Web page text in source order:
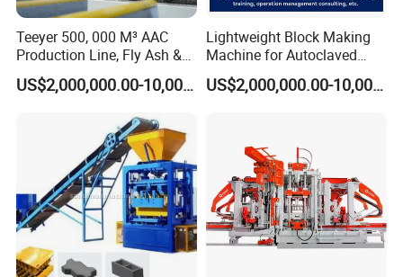
Teeyer 500, 000 M³ AAC
Production Line, Fly Ash &
Brick Making Machine
US$2,000,000.00-10,000,000.00
Lightweight Block Making
Machine for Autoclaved
Aerated Concrete
US$2,000,000.00-10,000,000.00